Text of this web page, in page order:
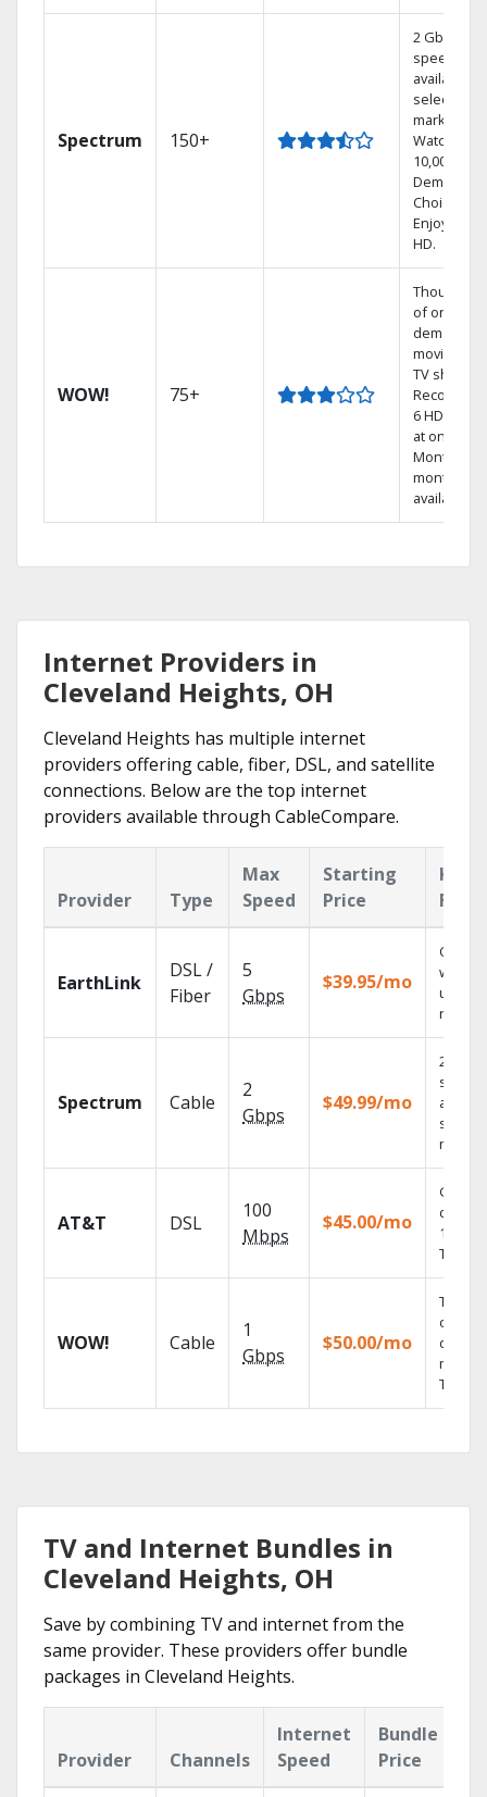
Spectrum 150+
2 Gbps
speed
available in
select
markets.
Watch
10,000+ On
Demand
Choices.
Enjoy FREE
HD.
WOW! 75+
Thousands
of on-
demand
movies and
TV shows.
Record up
6 HD
at once.
Month-to-
month
available
Internet Providers in
Cleveland Heights, OH
Cleveland Heights has multiple internet
providers offering cable, fiber, DSL, and satellite
connections. Below are the top internet
providers available through CableCompare.
Provider Type
Max
Speed
Starting
Price
Key
EarthLink
DSL /
Fiber
5
Gbps
$39.95/mo
Cloud
with
Spectrum Cable
2
Gbps
$49.99/mo
2 Gbps
speed
select
AT&T DSL
100
Mbps
$45.00/mo
Get
100%
TV.
WOW! Cable
1
Gbps
$50.00/mo
of on-
TV
TV and Internet Bundles in
Cleveland Heights, OH
Save by combining TV and internet from the
same provider. These providers offer bundle
packages in Cleveland Heights.
Provider Channels
Internet
Speed
Bundle
Price